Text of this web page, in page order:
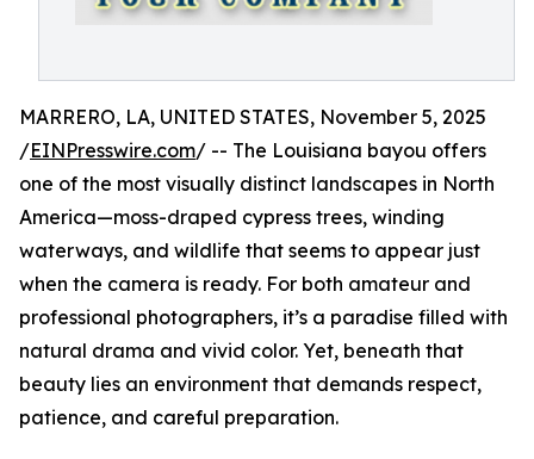
MARRERO, LA, UNITED STATES, November 5, 2025
/EINPresswire.com/ -- The Louisiana bayou offers
one of the most visually distinct landscapes in North
America—moss-draped cypress trees, winding
waterways, and wildlife that seems to appear just
when the camera is ready. For both amateur and
professional photographers, it’s a paradise filled with
natural drama and vivid color. Yet, beneath that
beauty lies an environment that demands respect,
patience, and careful preparation.